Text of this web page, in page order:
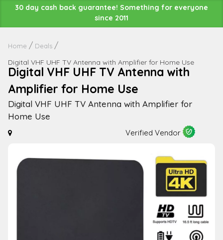
30 day cash back guarantee! Something for everyone
since 2011
Home Deals
Digital VHF UHF TV Antenna with Amplifier for Home Use
Digital VHF UHF TV Antenna with
Amplifier for Home Use
Digital VHF UHF TV Antenna with Amplifier for
Home Use
Verified Vendor